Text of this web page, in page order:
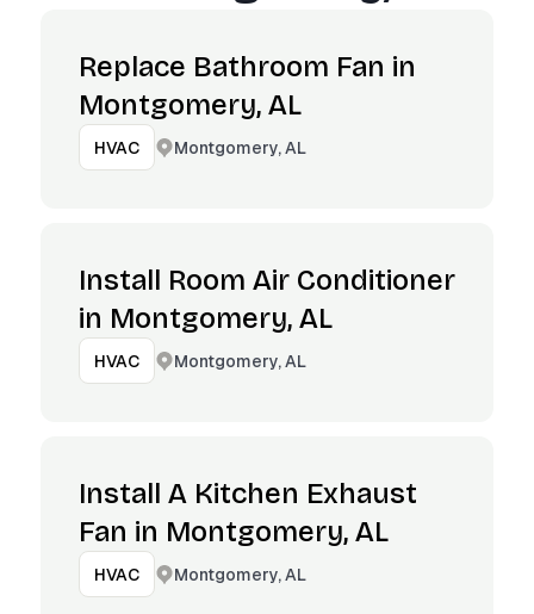
Replace Bathroom Fan in
Montgomery, AL
HVAC Montgomery, AL
Install Room Air Conditioner
in Montgomery, AL
HVAC Montgomery, AL
Install A Kitchen Exhaust
Fan in Montgomery, AL
HVAC Montgomery, AL